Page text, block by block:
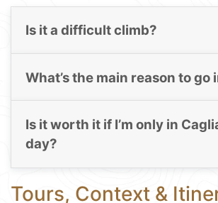
Is it a difficult climb?
What’s the main reason to go
Is it worth it if I’m only in
day?
Tours, Context &